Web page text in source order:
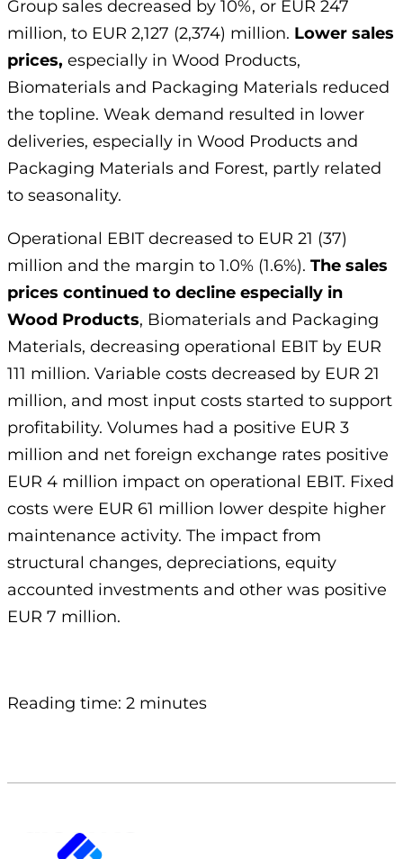
Group sales decreased by 10%, or EUR 247
million, to EUR 2,127 (2,374) million. Lower sales
prices, especially in Wood Products,
Biomaterials and Packaging Materials reduced
the topline. Weak demand resulted in lower
deliveries, especially in Wood Products and
Packaging Materials and Forest, partly related
to seasonality.
Operational EBIT decreased to EUR 21 (37)
million and the margin to 1.0% (1.6%). The sales
prices continued to decline especially in
Wood Products, Biomaterials and Packaging
Materials, decreasing operational EBIT by EUR
111 million. Variable costs decreased by EUR 21
million, and most input costs started to support
profitability. Volumes had a positive EUR 3
million and net foreign exchange rates positive
EUR 4 million impact on operational EBIT. Fixed
costs were EUR 61 million lower despite higher
maintenance activity. The impact from
structural changes, depreciations, equity
accounted investments and other was positive
EUR 7 million.
Reading time: 2 minutes